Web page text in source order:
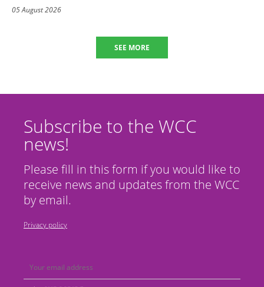
05 August 2026
SEE MORE
Subscribe to the WCC
news!
Please fill in this form if you would like to
receive news and updates from the WCC
by email.
Privacy policy